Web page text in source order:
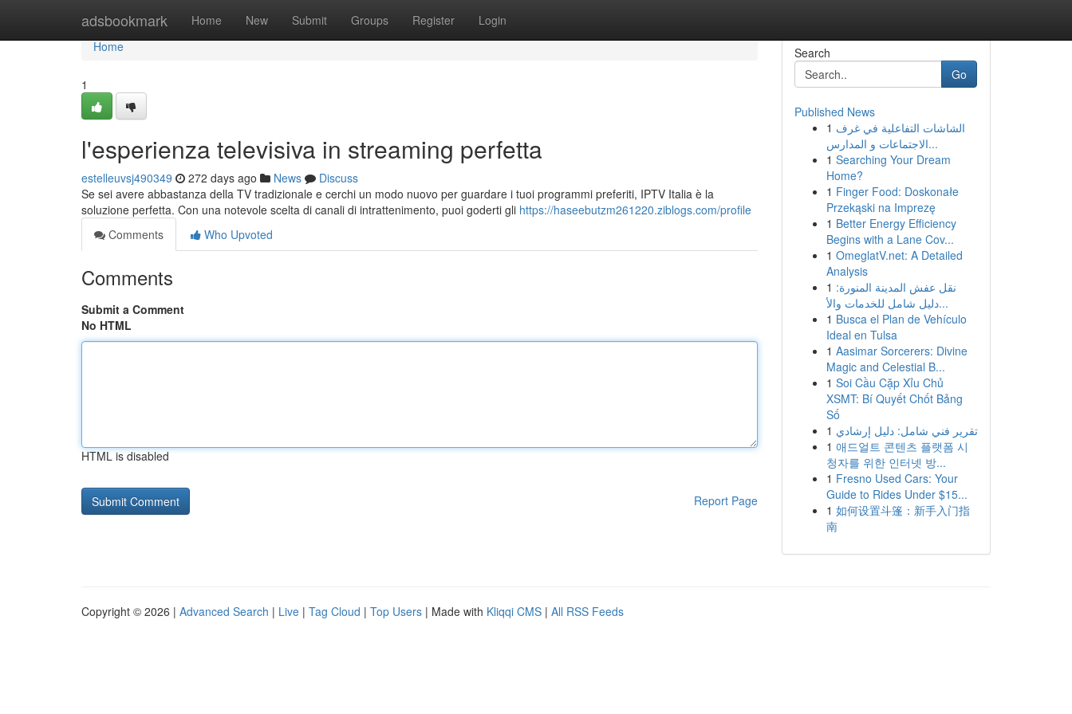
adsbookmark Home New Submit Groups Register Login
Home
Home
1
l'esperienza televisiva in streaming perfetta
estelleuvsj490349 272 days ago News
Discuss
Se sei avere abbastanza della TV tradizionale e cerchi un modo nuovo per guardare i tuoi programmi preferiti, IPTV Italia è la
soluzione perfetta. Con una notevole scelta di canali di intrattenimento, puoi goderti gli https://haseebutzm261220.ziblogs.com/profile
Comments
Who Upvoted
Comments
Submit a Comment
No HTML
HTML is disabled
Report Page
Search
Go
Published News
1 الشاشات التفاعلية في غرف
الاجتماعات و المدارس...
1 Searching Your Dream
Home?
1 Finger Food: Doskonałe
Przekąski na Imprezę
1 Better Energy Efficiency
Begins with a Lane Cov...
1 OmeglatV.net: A Detailed
Analysis
1 نقل عفش المدينة المنورة:
دليل شامل للخدمات والأ...
1 Busca el Plan de Vehículo
Ideal en Tulsa
1 Aasimar Sorcerers: Divine
Magic and Celestial B...
1 Soi Cầu Cặp Xỉu Chủ
XSMT: Bí Quyết Chốt Bảng
Số
1 تقرير فني شامل: دليل إرشادي
1 애드얼트 콘텐츠 플랫폼 시
청자를 위한 인터넷 방...
1 Fresno Used Cars: Your
Guide to Rides Under $15...
1 如何设置斗篷：新手入门指
南
Copyright © 2026 | Advanced Search | Live | Tag Cloud | Top Users | Made with Kliqqi CMS | All RSS Feeds